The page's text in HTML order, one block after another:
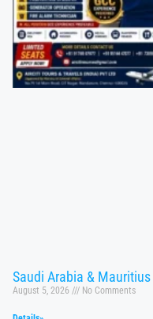
Saudi Arabia &
August 5, 2026 No Comments